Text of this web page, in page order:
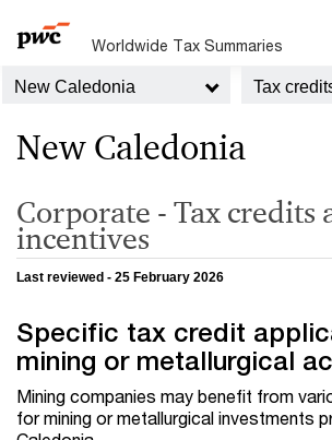
Worldwide Tax Summaries
New Caledonia Tax
New Caledonia
Corporate - Tax credits
incentives
Last reviewed - 25 February 2026
Specific tax credit
mining or metallurgical
Mining companies may benefit from
for mining or metallurgical investments